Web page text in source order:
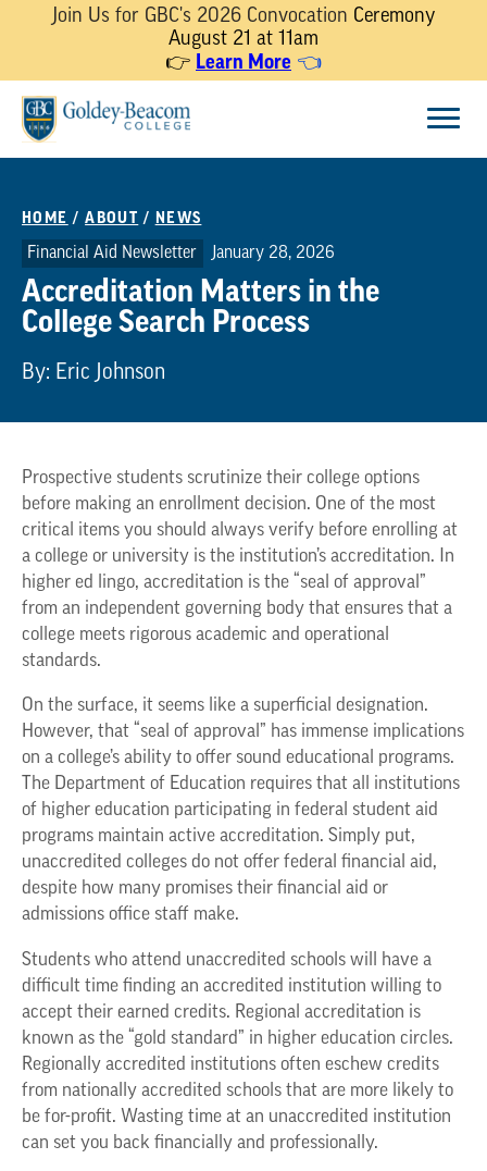
Join Us for GBC's 2026 Convocation Ceremony
August 21 at 11am
👉 Learn More 👈
content
HOME /ABOUT / NEWS
Financial Aid Newsletter January 28, 2026
Accreditation Matters in the
College Search Process
By: Eric Johnson
Prospective students scrutinize their college options
before making an enrollment decision. One of the most
critical items you should always verify before enrolling at
a college or university is the institution’s accreditation. In
higher ed lingo, accreditation is the “seal of approval”
from an independent governing body that ensures that a
college meets rigorous academic and operational
standards.
On the surface, it seems like a superficial designation.
However, that “seal of approval” has immense implications
on a college’s ability to offer sound educational programs.
The Department of Education requires that all institutions
of higher education participating in federal student aid
programs maintain active accreditation. Simply put,
unaccredited colleges do not offer federal financial aid,
despite how many promises their financial aid or
admissions office staff make.
Students who attend unaccredited schools will have a
difficult time finding an accredited institution willing to
accept their earned credits. Regional accreditation is
known as the “gold standard” in higher education circles.
Regionally accredited institutions often eschew credits
from nationally accredited schools that are more likely to
be for-profit. Wasting time at an unaccredited institution
can set you back financially and professionally.